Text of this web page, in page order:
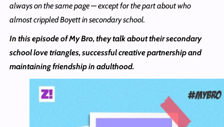
always on the same page — except for the part about who
almost crippled Boyett in secondary school.
In this episode of My Bro, they talk about their secondary
school love triangles, successful creative partnership and
maintaining friendship in adulthood.